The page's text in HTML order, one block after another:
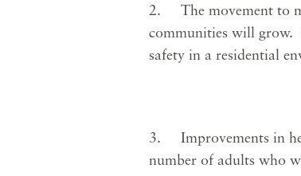
2. The movement to
communities will grow.
safety in a residential
3. Improvements in
number of adults who